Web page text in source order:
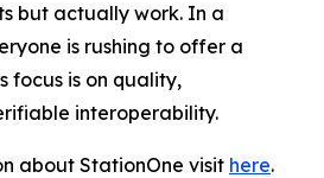
but actually work. In a
is rushing to offer a
focus is on quality,
interoperability.
about StationOne visit here.